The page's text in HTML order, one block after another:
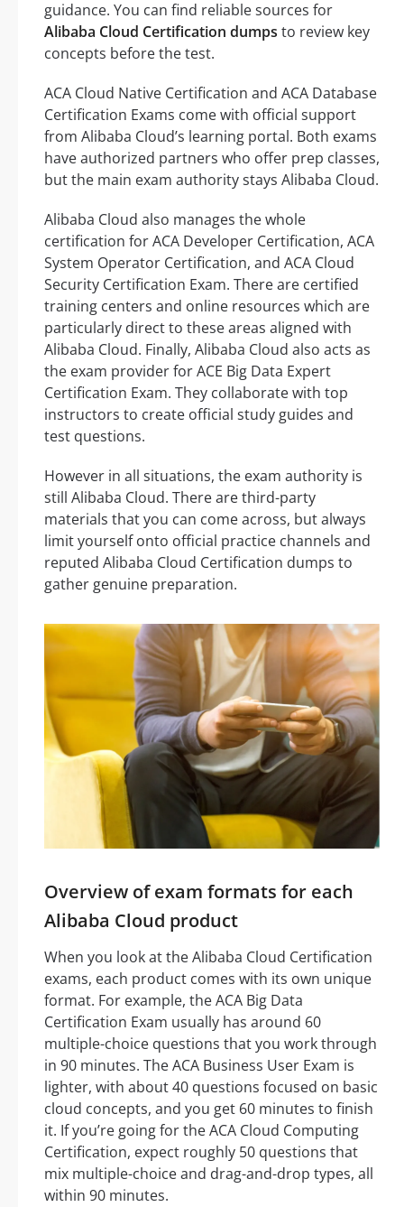
guidance. You can find reliable sources for
Alibaba Cloud Certification dumps to review key
concepts before the test.
ACA Cloud Native Certification and ACA Database
Certification Exams come with official support
from Alibaba Cloud’s learning portal. Both exams
have authorized partners who offer prep classes,
but the main exam authority stays Alibaba Cloud.
Alibaba Cloud also manages the whole
certification for ACA Developer Certification, ACA
System Operator Certification, and ACA Cloud
Security Certification Exam. There are certified
training centers and online resources which are
particularly direct to these areas aligned with
Alibaba Cloud. Finally, Alibaba Cloud also acts as
the exam provider for ACE Big Data Expert
Certification Exam. They collaborate with top
instructors to create official study guides and
test questions.
However in all situations, the exam authority is
still Alibaba Cloud. There are third-party
materials that you can come across, but always
limit yourself onto official practice channels and
reputed Alibaba Cloud Certification dumps to
gather genuine preparation.
Overview of exam formats for each
Alibaba Cloud product
When you look at the Alibaba Cloud Certification
exams, each product comes with its own unique
format. For example, the ACA Big Data
Certification Exam usually has around 60
multiple-choice questions that you work through
in 90 minutes. The ACA Business User Exam is
lighter, with about 40 questions focused on basic
cloud concepts, and you get 60 minutes to finish
it. If you’re going for the ACA Cloud Computing
Certification, expect roughly 50 questions that
mix multiple-choice and drag-and-drop types, all
within 90 minutes.